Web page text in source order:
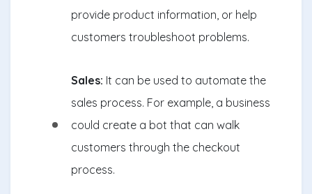
provide product information, or help
customers troubleshoot problems.
Sales: It can be used to automate the
sales process. For example, a business
could create a bot that can walk
customers through the checkout
process.